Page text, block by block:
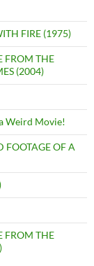
FIRE (1975)
FROM THE
(2004)
Weird Movie!
FOOTAGE OF A
FROM THE